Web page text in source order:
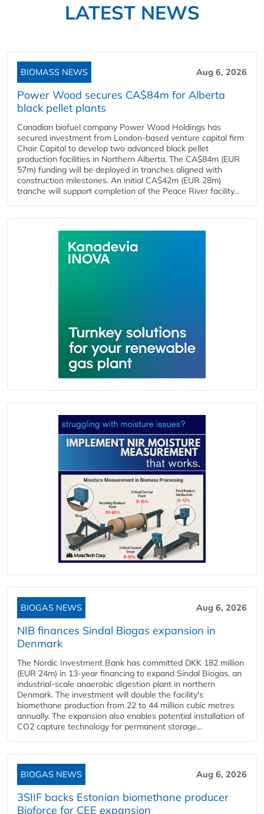
LATEST NEWS
BIOMASS NEWS Aug 6, 2026
Power Wood secures CA$84m for Alberta
black pellet plants
Canadian biofuel company Power Wood Holdings has
secured investment from London-based venture capital firm
Chair Capital to develop two advanced black pellet
production facilities in Northern Alberta. The CA$84m (EUR
57m) funding will be deployed in tranches aligned with
construction milestones. An initial CA$42m (EUR 28m)
tranche will support completion of the Peace River facility...
BIOGAS NEWS Aug 6, 2026
NIB finances Sindal Biogas expansion in
Denmark
The Nordic Investment Bank has committed DKK 182 million
(EUR 24m) in 13-year financing to expand Sindal Biogas, an
industrial-scale anaerobic digestion plant in northern
Denmark. The investment will double the facility's
biomethane production from 22 to 44 million cubic metres
annually. The expansion also enables potential installation of
CO2 capture technology for permanent storage...
BIOGAS NEWS Aug 6, 2026
3SIIF backs Estonian biomethane producer
Bioforce for CEE expansion